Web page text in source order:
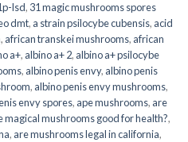
lsd, 31 magic mushrooms spores
dmt, a strain psilocybe cubensis, acid
, african transkei mushrooms, african
a+, albino a+ 2, albino a+ psilocybe
, albino penis envy, albino penis
, albino penis envy mushrooms,
envy spores, ape mushrooms, are
magical mushrooms good for health?,
, are mushrooms legal in california,